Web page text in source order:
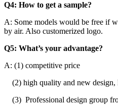
Q4: How to get a sample?
A: Some models would be free if
by air. Also customerized logo.
Q5: What’s your advantage?
A: (1) competitive price
(2) high quality and new design,
(3) Professional design group